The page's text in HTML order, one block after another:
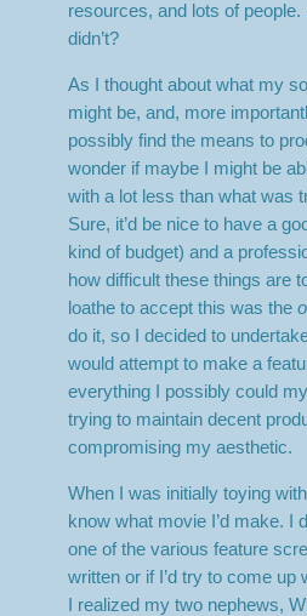
resources, and lots of
didn’t?
As I thought about what my
might be, and, more
possibly find the means to
wonder if maybe I might be
with a lot less than what was
Sure, it’d be nice to have a
kind of budget) and a
how difficult these things are
loathe to accept this was the
do it, so I decided to
would attempt to make a
everything I possibly could
trying to maintain decent
compromising my aesthetic.
When I was initially toying
know what movie I’d make. I
one of the various feature
written or if I’d try to come up
I realized my two nephews,